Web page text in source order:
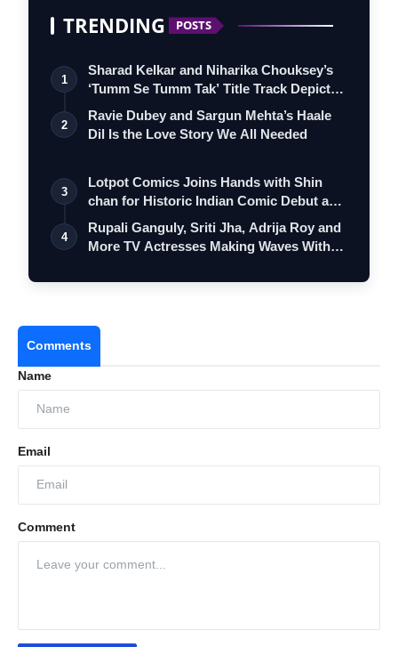
TRENDING POSTS
1
Sharad Kelkar and Niharika Chouksey’s
‘Tumm Se Tumm Tak’ Title Track Depicts
…
2
Ravie Dubey and Sargun Mehta’s Haale
Dil Is the Love Story We All Needed
3
Lotpot Comics Joins Hands with Shin
chan for Historic Indian Comic Debut and
…
4
Rupali Ganguly, Sriti Jha, Adrija Roy and
More TV Actresses Making Waves With…
Comments
Name
Email
Comment